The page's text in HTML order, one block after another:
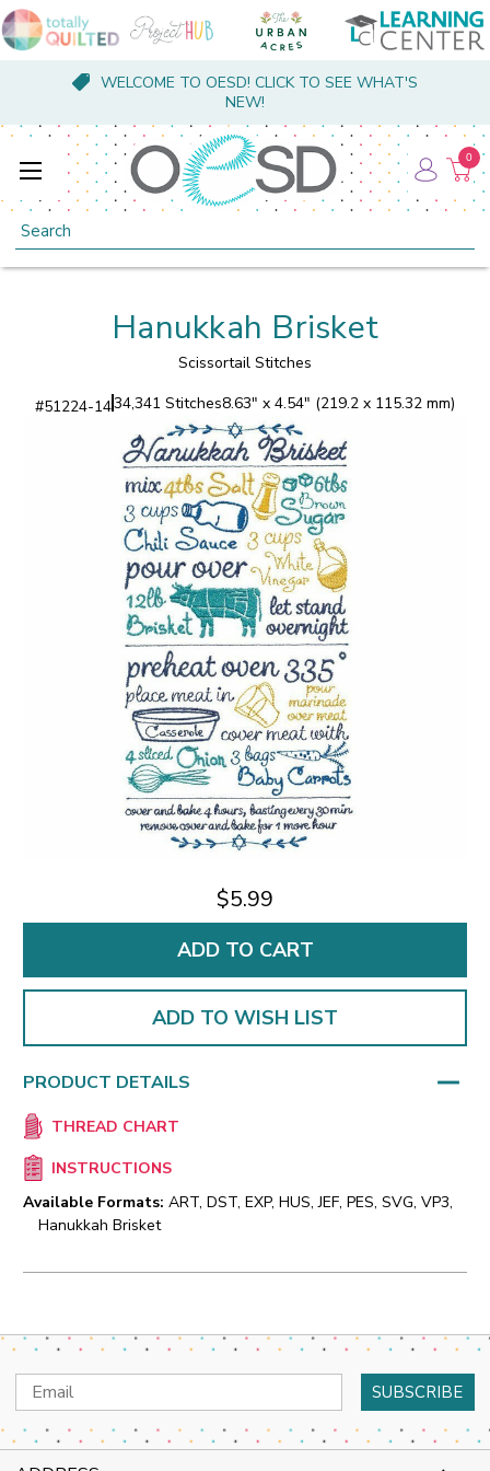
WELCOME TO OESD! CLICK TO SEE WHAT'S
NEW!
Search
0
Hanukkah Brisket
Scissortail Stitches
#51224-1434,341 Stitches8.63" x 4.54" (219.2 x 115.32 mm)
$5.99
ADD TO WISH LIST
PRODUCT DETAILS
THREAD CHART
INSTRUCTIONS
Available Formats: ART, DST, EXP, HUS, JEF, PES, SVG, VP3,
Hanukkah Brisket
Email
Address